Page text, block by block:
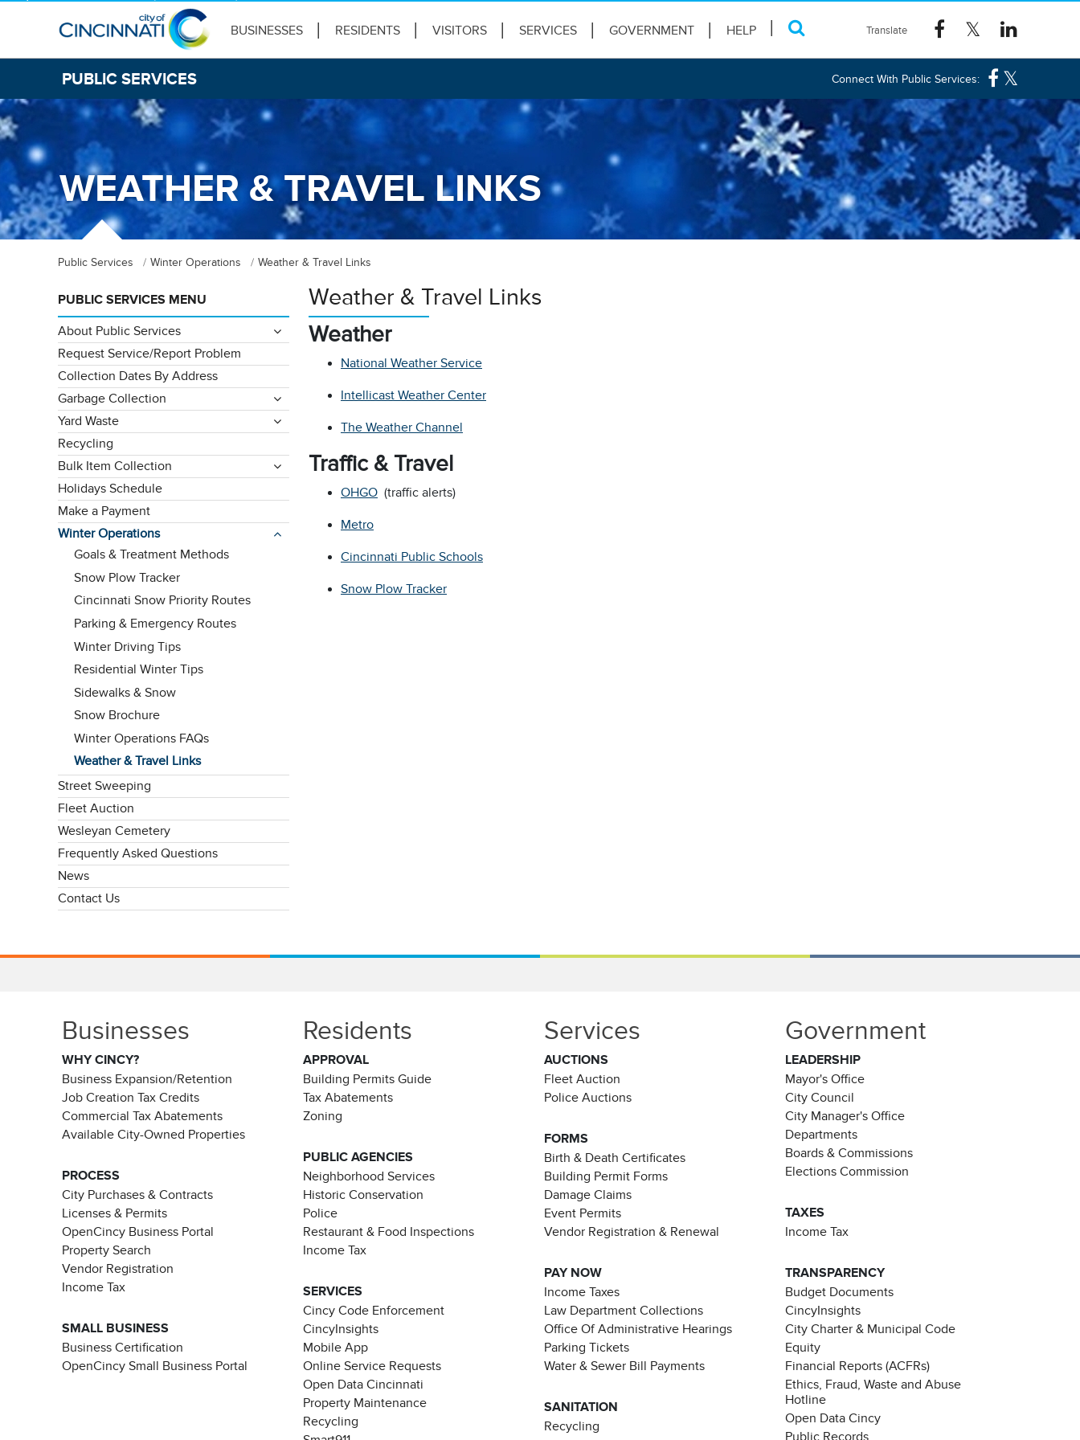
BUSINESSES RESIDENTS VISITORS SERVICES GOVERNMENT HELP
PUBLIC SERVICES Connect With Public Services:
WEATHER & TRAVEL LINKS
Public Services Winter Operations Weather & Travel Links
Weather & Travel Links
Weather
National Weather Service
Intellicast Weather Center
The Weather Channel
Traffic & Travel
OHGO (traffic alerts)
Metro
Cincinnati Public Schools
Snow Plow Tracker
PUBLIC SERVICES MENU
About Public Services
Request Service/Report Problem
Collection Dates By Address
Garbage Collection
Yard Waste
Recycling
Bulk Item Collection
Holidays Schedule
Make a Payment
Winter Operations
Goals & Treatment Methods
Snow Plow Tracker
Cincinnati Snow Priority Routes
Parking & Emergency Routes
Winter Driving Tips
Residential Winter Tips
Sidewalks & Snow
Snow Brochure
Winter Operations FAQs
Weather & Travel Links
Street Sweeping
Fleet Auction
Wesleyan Cemetery
Frequently Asked Questions
News
Contact Us
Businesses
WHY CINCY?
Business Expansion/Retention
Job Creation Tax Credits
Commercial Tax Abatements
Available City-Owned Properties
PROCESS
City Purchases & Contracts
Licenses & Permits
OpenCincy Business Portal
Property Search
Vendor Registration
Income Tax
SMALL BUSINESS
Business Certification
OpenCincy Small Business Portal
Residents
APPROVAL
Building Permits Guide
Tax Abatements
Zoning
PUBLIC AGENCIES
Neighborhood Services
Historic Conservation
Police
Restaurant & Food Inspections
Income Tax
SERVICES
Cincy Code Enforcement
CincyInsights
Mobile App
Online Service Requests
Open Data Cincinnati
Property Maintenance
Recycling
Services
AUCTIONS
Fleet Auction
Police Auctions
FORMS
Birth & Death Certificates
Building Permit Forms
Damage Claims
Event Permits
Vendor Registration & Renewal
PAY NOW
Income Taxes
Law Department Collections
Office Of Administrative Hearings
Parking Tickets
Water & Sewer Bill Payments
SANITATION
Recycling
Government
LEADERSHIP
Mayor's Office
City Council
City Manager's Office
Departments
Boards & Commissions
Elections Commission
TAXES
Income Tax
TRANSPARENCY
Budget Documents
CincyInsights
City Charter & Municipal Code
Equity
Financial Reports (ACFRs)
Ethics, Fraud, Waste and Abuse
Hotline
Open Data Cincy
Public Records